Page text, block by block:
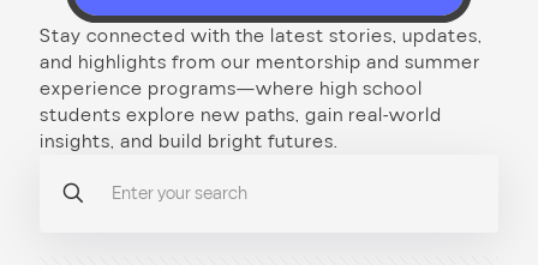
Stay connected with the latest stories, updates,
and highlights from our mentorship and summer
experience programs—where high school
students explore new paths, gain real-world
insights, and build bright futures.